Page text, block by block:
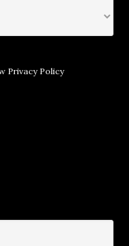
Privacy Policy